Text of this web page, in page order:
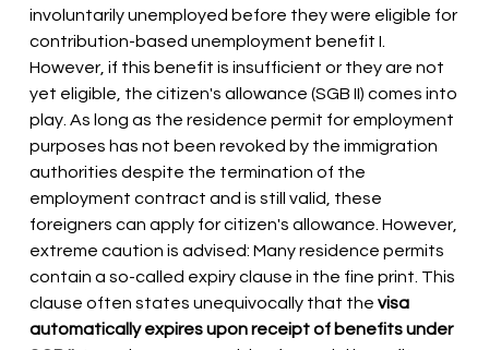
involuntarily unemployed before they were eligible for
contribution-based unemployment benefit I.
However, if this benefit is insufficient or they are not
yet eligible, the citizen's allowance (SGB II) comes into
play. As long as the residence permit for employment
purposes has not been revoked by the immigration
authorities despite the termination of the
employment contract and is still valid, these
foreigners can apply for citizen's allowance. However,
extreme caution is advised: Many residence permits
contain a so-called expiry clause in the fine print. This
clause often states unequivocally that the visa
automatically expires upon receipt of benefits under